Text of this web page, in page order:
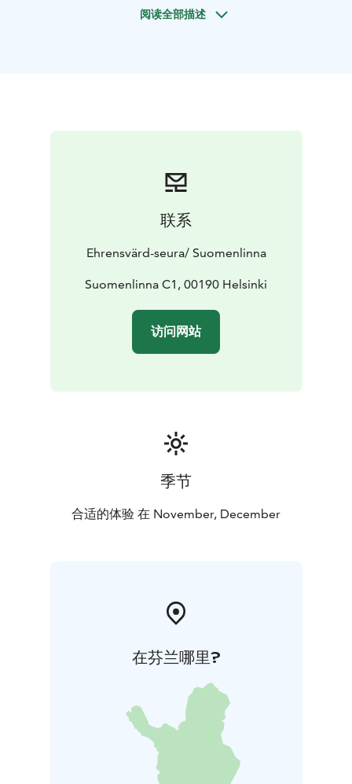
阅读全部描述
联系
Ehrensvärd-seura/ Suomenlinna
Suomenlinna C1, 00190 Helsinki
访问网站
季节
合适的体验 在 November, December
在芬兰哪里?